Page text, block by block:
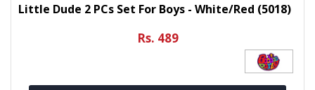
Little Dude 2 PCs Set For Boys - White/Red (5018)
Rs. 489